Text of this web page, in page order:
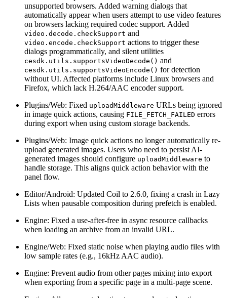
unsupported browsers. Added warning dialogs that
automatically appear when users attempt to use video features
on browsers lacking required codec support. Added
video.decode.checkSupport and
video.encode.checkSupport actions to trigger these
dialogs programmatically, and silent utilities
cesdk.utils.supportsVideoDecode() and
cesdk.utils.supportsVideoEncode() for detection
without UI. Affected platforms include Linux browsers and
Firefox, which lack H.264/AAC encoder support.
Plugins/Web: Fixed uploadMiddleware URLs being ignored
in image quick actions, causing FILE_FETCH_FAILED errors
during export when using custom storage backends.
Plugins/Web: Image quick actions no longer automatically re-
upload generated images. Users who need to persist AI-
generated images should configure uploadMiddleware to
handle storage. This aligns quick action behavior with the
panel flow.
Editor/Android: Updated Coil to 2.6.0, fixing a crash in Lazy
Lists when pausable composition during prefetch is enabled.
Engine: Fixed a use-after-free in async resource callbacks
when loading an archive from an invalid URL.
Engine/Web: Fixed static noise when playing audio files with
low sample rates (e.g., 16kHz AAC audio).
Engine: Prevent audio from other pages mixing into export
when exporting from a specific page in a multi-page scene.